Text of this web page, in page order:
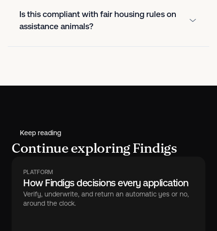
Is this compliant with fair housing rules on
assistance animals?
Keep reading
Continue exploring Findigs
PLATFORM
How Findigs decisions every application
Verify, underwrite, and return an automatic yes or no,
around the clock.